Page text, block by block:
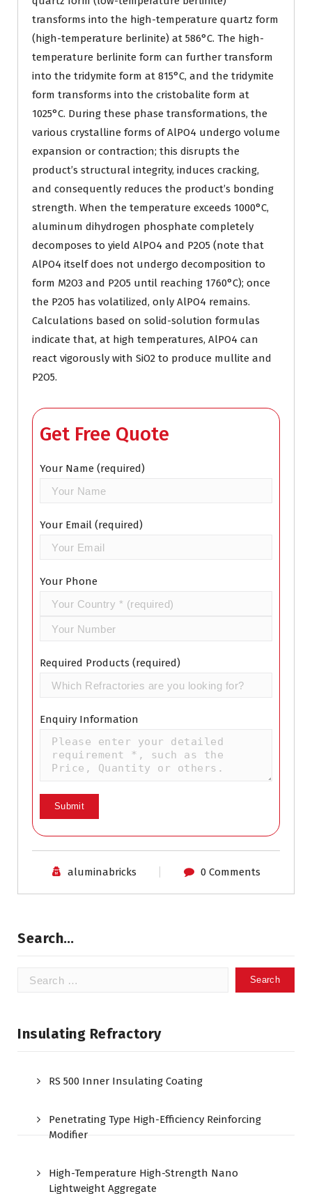
transforms into the high-temperature quartz form
(high-temperature berlinite) at 586°C. The high-
temperature berlinite form can further transform
into the tridymite form at 815°C, and the tridymite
form transforms into the cristobalite form at
1025°C. During these phase transformations, the
various crystalline forms of AlPO4 undergo volume
expansion or contraction; this disrupts the
product’s structural integrity, induces cracking,
and consequently reduces the product’s bonding
strength. When the temperature exceeds 1000°C,
aluminum dihydrogen phosphate completely
decomposes to yield AlPO4 and P2O5 (note that
AlPO4 itself does not undergo decomposition to
form M2O3 and P2O5 until reaching 1760°C); once
the P2O5 has volatilized, only AlPO4 remains.
Calculations based on solid-solution formulas
indicate that, at high temperatures, AlPO4 can
react vigorously with SiO2 to produce mullite and
P2O5.
Get Free Quote
Your Name (required)
Your Email (required)
Your Phone
Required Products (required)
Enquiry Information
aluminabricks 0 Comments
Search…
Search
Insulating Refractory
RS 500 Inner Insulating Coating
Penetrating Type High-Efficiency Reinforcing
Modifier
High-Temperature High-Strength Nano
Lightweight Aggregate